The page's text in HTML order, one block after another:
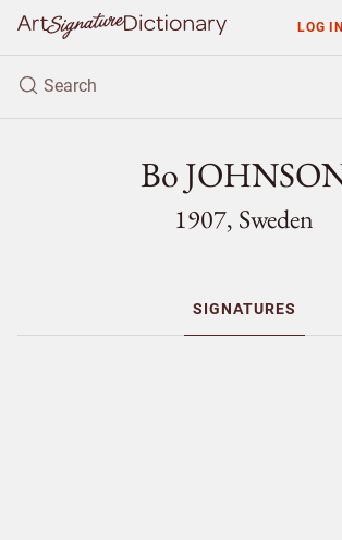
LOG IN
Bo
1907, Sweden
SIGNATURES